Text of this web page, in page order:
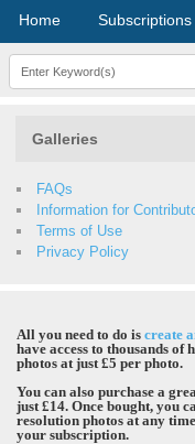
Home Subscriptions
Galleries
FAQs
Information for
Terms of Use
Privacy Policy
All you need to do is create
have access to thousands
photos at just £5 per photo.
You can also purchase a
just £14. Once bought, you
resolution photos at any
your subscription.